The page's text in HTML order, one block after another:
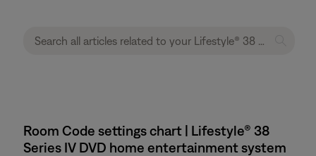
Room Code settings chart | Lifestyle® 38
Series IV DVD home entertainment system